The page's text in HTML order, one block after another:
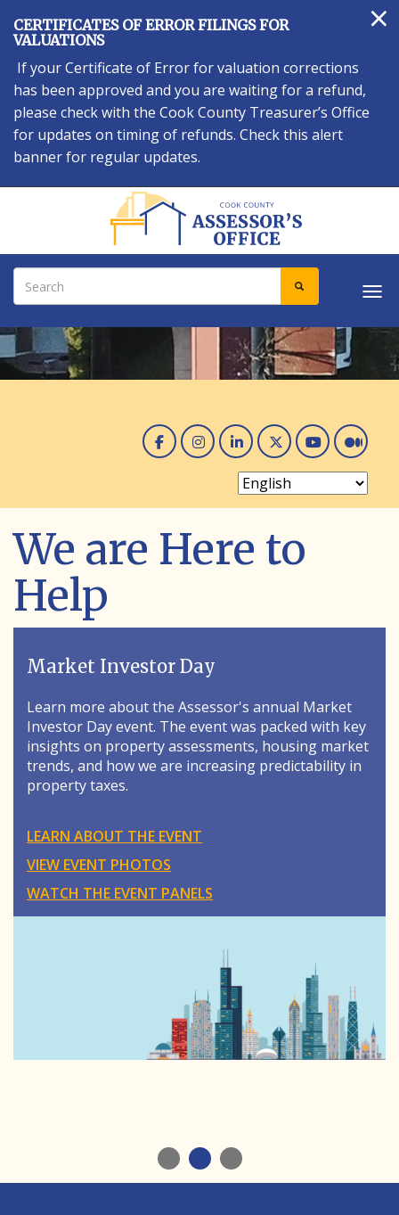
to
main
content
×
CERTIFICATES OF ERROR FILINGS FOR
VALUATIONS
If your Certificate of Error for valuation corrections
has been approved and you are waiting for a refund,
please check with the Cook County Treasurer’s Office
for updates on timing of refunds. Check this alert
banner for regular updates.
Search SEARCH
Facebook
Instagram
Linked In
Twitter
You
We are Here to
Help
Market Investor Day
Learn more about the Assessor's annual Market
Investor Day event. The event was packed with key
insights on property assessments, housing market
trends, and how we are increasing predictability in
property taxes.
LEARN ABOUT THE EVENT
VIEW EVENT PHOTOS
WATCH THE EVENT PANELS